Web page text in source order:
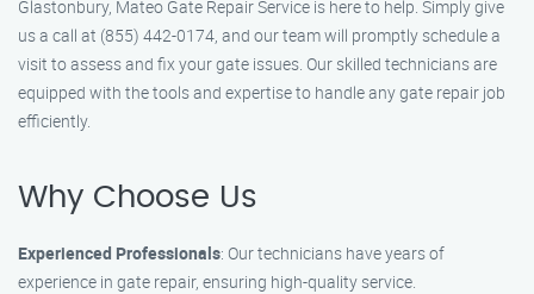
Glastonbury, Mateo Gate Repair Service is here to help. Simply give
us a call at (855) 442-0174, and our team will promptly schedule a
visit to assess and fix your gate issues. Our skilled technicians are
equipped with the tools and expertise to handle any gate repair job
efficiently.
Why Choose Us
Experienced Professionals: Our technicians have years of
experience in gate repair, ensuring high-quality service.